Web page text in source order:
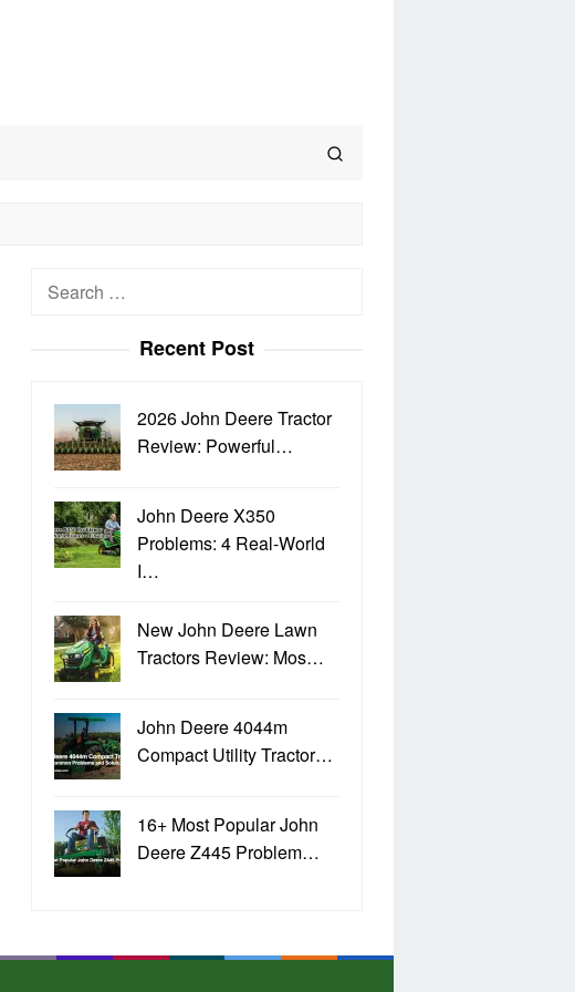
Search
Recent Post
2026 John Deere Tractor
Review: Powerful…
John Deere X350
Problems: 4 Real-World
I…
New John Deere Lawn
Tractors Review: Mos…
John Deere 4044m
Compact Utility Tractor…
16+ Most Popular John
Deere Z445 Problem…